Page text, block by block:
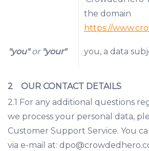
the domain
https://
"you"or"your" you, a data
2 OUR CONTACT DETAILS
2.1 For any additional questions
we process your personal data,
Customer Support Service. You
via e-mail at: